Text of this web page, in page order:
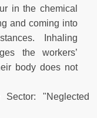
in the chemical
and coming into
Inhaling
the workers’
body does not
"Neglected